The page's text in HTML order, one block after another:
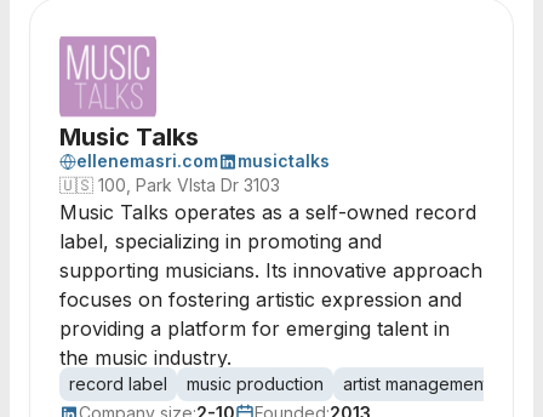
Music Talks
ellenemasri.com
musictalks
🇺🇸 100, Park VIsta Dr 3103
Music Talks operates as a self-owned record
label, specializing in promoting and
supporting musicians. Its innovative approach
focuses on fostering artistic expression and
providing a platform for emerging talent in
the music industry.
record label music production artist management
Company size:2-10 Founded:2013